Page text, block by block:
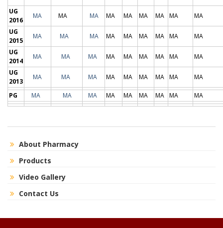
UG
2016
MA MA MA MA MA MA MA MA
MA
UG
2015
MA MA MA MA MA MA MA MA
MA
UG
2014
MA MA MA MA MA MA MA MA
MA
UG
2013
MA MA MA MA MA MA MA MA MA
PG MA MA MA MA MA MA MA MA MA
About Pharmacy
Products
Video Gallery
Contact Us